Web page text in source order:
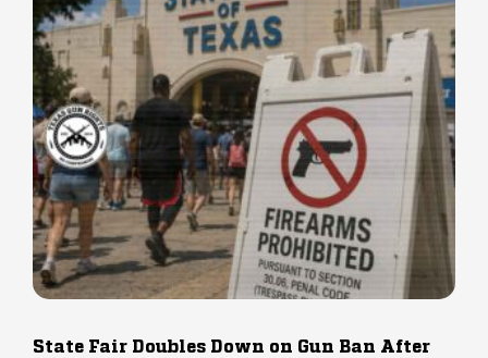
State Fair Doubles Down on Gun Ban After